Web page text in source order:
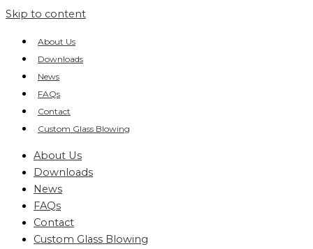
Skip to content
About Us
Downloads
News
FAQs
Contact
Custom Glass Blowing
About Us
Downloads
News
FAQs
Contact
Custom Glass Blowing